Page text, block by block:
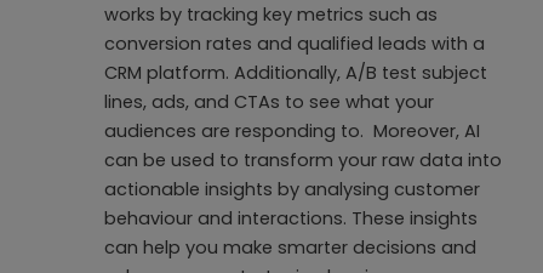
works by tracking key metrics such as
conversion rates and qualified leads with a
CRM platform. Additionally, A/B test subject
lines, ads, and CTAs to see what your
audiences are responding to. Moreover, AI
can be used to transform your raw data into
actionable insights by analysing customer
behaviour and interactions. These insights
can help you make smarter decisions and